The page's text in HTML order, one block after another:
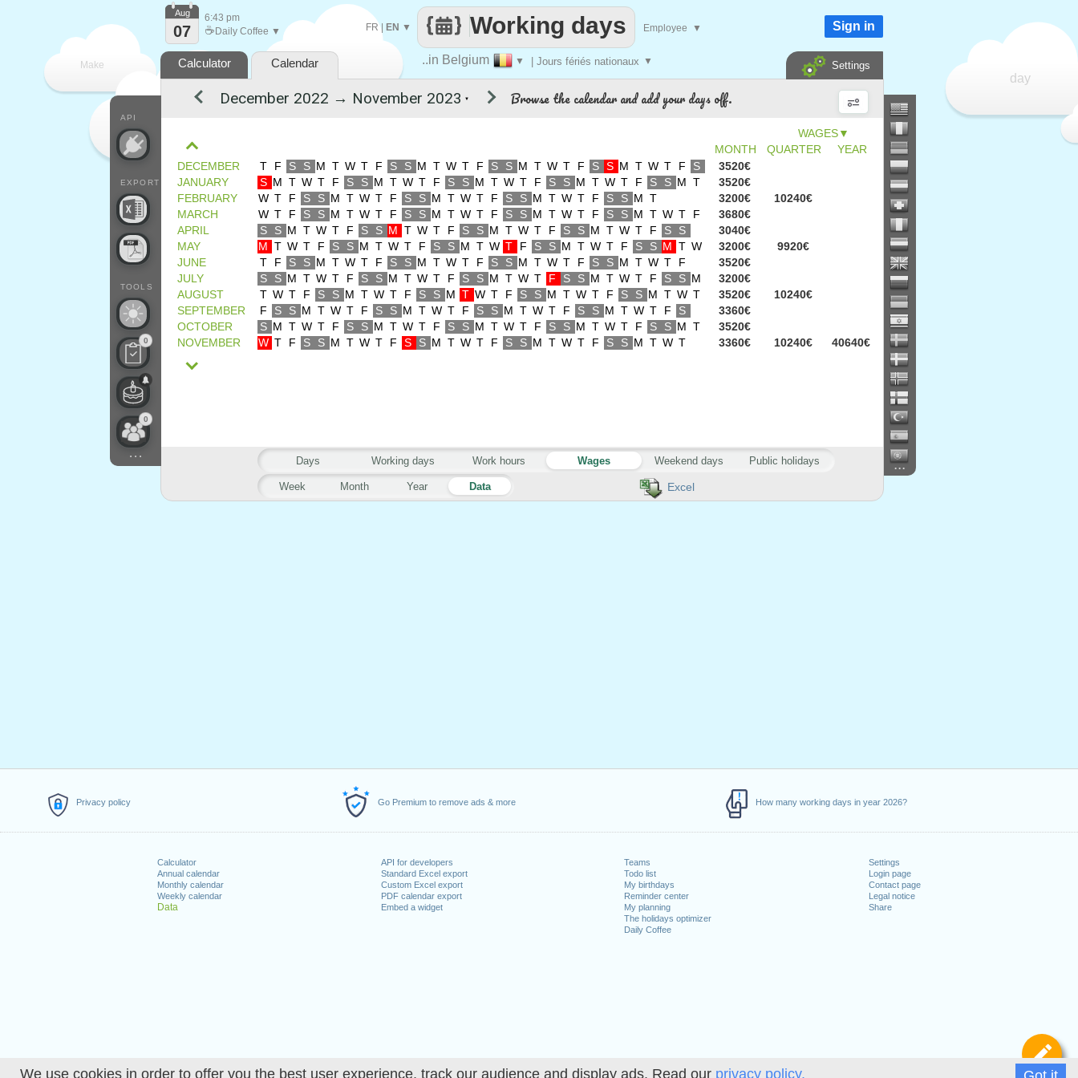
We use cookies in order to offer you the best user experience, track our audience and display ads. Read our privacy policy.
Privacy policy Go Premium to remove ads & more How many working days in year 2026?
Calculator
Annual calendar
Monthly calendar
Weekly calendar
Data
API for developers
Standard Excel export
Custom Excel export
PDF calendar export
Embed a widget
Teams
Todo list
My birthdays
Reminder center
My planning
The holidays optimizer
Daily Coffee
Settings
Login page
Contact page
Legal notice
Share
Make
day
..in Belgium ▼ | Jours fériés nationaux ▼
Working days
FR| EN ▼ Employee ▼
API
EXPORT
TOOLS
0
0
...
Aug
07
6:43 pm
☕ Daily Coffee ▼ Sign in
Calculator Calendar Settings
...
Excel
▼
MONTH
QUARTER YEAR
▼ Browse the calendar and add your days off.
DECEMBER T F S S M T W T F S S M T W T F S S M T W T F S S M T W T F S
3520€
JANUARY
S M T W T F S S M T W T F S S M T W T F S S M T W T F S S M T
3520€
FEBRUARY
W T F S S M T W T F S S M T W T F S S M T W T F S S M T 3200€
10240€
MARCH
W T F S S M T W T F S S M T W T F S S M T W T F S S M T W T F
3680€
APRIL
S S M T W T F S S M T W T F S S M T W T F S S M T W T F S S
3040€
MAY
M T W T F S S M T W T F S S M T W T F S S M T W T F S S M T W 3200€
9920€
JUNE
T F S S M T W T F S S M T W T F S S M T W T F S S M T W T F
3520€
JULY
S S M T W T F S S M T W T F S S M T W T F S S M T W T F S S M
3200€
AUGUST
T W T F S S M T W T F S S M T W T F S S M T W T F S S M T W T 3520€
10240€
SEPTEMBER
F S S M T W T F S S M T W T F S S M T W T F S S M T W T F S
3360€
OCTOBER
S M T W T F S S M T W T F S S M T W T F S S M T W T F S S M T
3520€
NOVEMBER
W T F S S M T W T F S S M T W T F S S M T W T F S S M T W T 3360€ 10240€ 40640€
Week Month Year Data
Days Working days Work hours Wages Weekend days Public holidays